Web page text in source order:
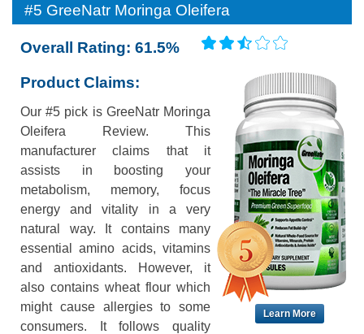
#5 GreeNatr Moringa Oleifera
Overall Rating: 61.5%
Learn More
Product Claims:
Our #5 pick is GreeNatr Moringa
Oleifera Review. This
manufacturer claims that it
assists in boosting your
metabolism, memory, focus
energy and vitality in a very
natural way. It contains many
essential amino acids, vitamins
and antioxidants. However, it
also contains wheat flour which
might cause allergies to some
consumers. It follows quality